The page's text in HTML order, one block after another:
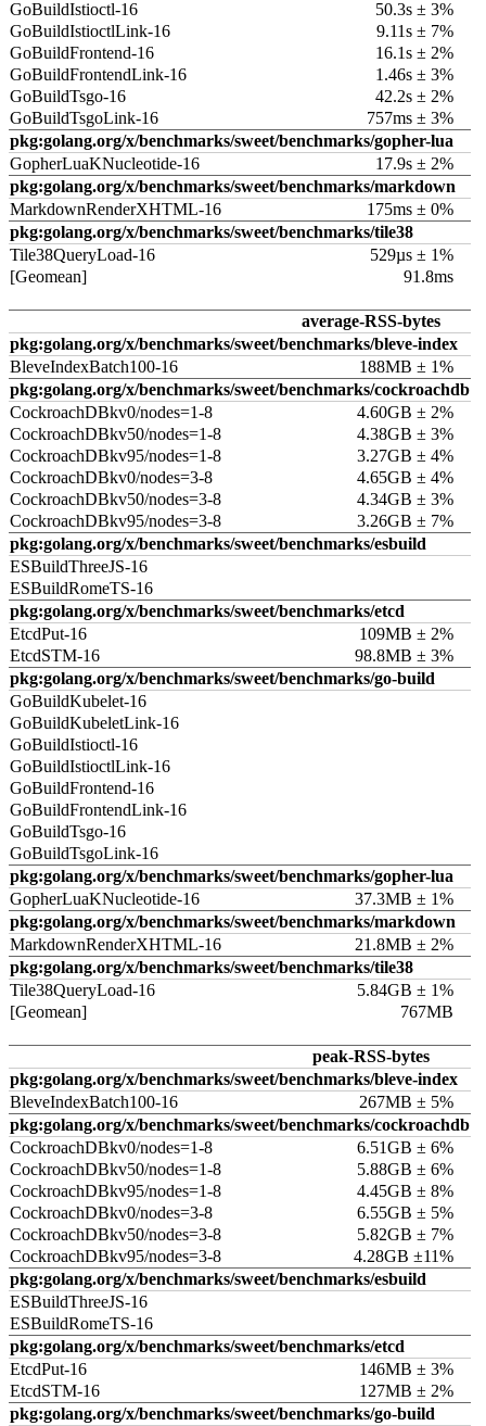
GoBuildIstioctl-16
50.3s ± 3%
GoBuildIstioctlLink-16
9.11s ± 7%
GoBuildFrontend-16
16.1s ± 2%
GoBuildFrontendLink-16
1.46s ± 3%
GoBuildTsgo-16
42.2s ± 2%
GoBuildTsgoLink-16
757ms ± 3%
pkg:golang.org/x/benchmarks/sweet/benchmarks/gopher-lua
GopherLuaKNucleotide-16
17.9s ± 2%
pkg:golang.org/x/benchmarks/sweet/benchmarks/markdown
MarkdownRenderXHTML-16
175ms ± 0%
pkg:golang.org/x/benchmarks/sweet/benchmarks/tile38
Tile38QueryLoad-16
529µs ± 1%
[Geomean]
91.8ms
average-RSS-bytes
pkg:golang.org/x/benchmarks/sweet/benchmarks/bleve-index
BleveIndexBatch100-16
188MB ± 1%
pkg:golang.org/x/benchmarks/sweet/benchmarks/cockroachdb
CockroachDBkv0/nodes=1-8
4.60GB ± 2%
CockroachDBkv50/nodes=1-8
4.38GB ± 3%
CockroachDBkv95/nodes=1-8
3.27GB ± 4%
CockroachDBkv0/nodes=3-8
4.65GB ± 4%
CockroachDBkv50/nodes=3-8
4.34GB ± 3%
CockroachDBkv95/nodes=3-8
3.26GB ± 7%
pkg:golang.org/x/benchmarks/sweet/benchmarks/esbuild
ESBuildThreeJS-16
ESBuildRomeTS-16
pkg:golang.org/x/benchmarks/sweet/benchmarks/etcd
EtcdPut-16
109MB ± 2%
EtcdSTM-16
98.8MB ± 3%
pkg:golang.org/x/benchmarks/sweet/benchmarks/go-build
GoBuildKubelet-16
GoBuildKubeletLink-16
GoBuildIstioctl-16
GoBuildIstioctlLink-16
GoBuildFrontend-16
GoBuildFrontendLink-16
GoBuildTsgo-16
GoBuildTsgoLink-16
pkg:golang.org/x/benchmarks/sweet/benchmarks/gopher-lua
GopherLuaKNucleotide-16
37.3MB ± 1%
pkg:golang.org/x/benchmarks/sweet/benchmarks/markdown
MarkdownRenderXHTML-16
21.8MB ± 2%
pkg:golang.org/x/benchmarks/sweet/benchmarks/tile38
Tile38QueryLoad-16
5.84GB ± 1%
[Geomean]
767MB
peak-RSS-bytes
pkg:golang.org/x/benchmarks/sweet/benchmarks/bleve-index
BleveIndexBatch100-16
267MB ± 5%
pkg:golang.org/x/benchmarks/sweet/benchmarks/cockroachdb
CockroachDBkv0/nodes=1-8
6.51GB ± 6%
CockroachDBkv50/nodes=1-8
5.88GB ± 6%
CockroachDBkv95/nodes=1-8
4.45GB ± 8%
CockroachDBkv0/nodes=3-8
6.55GB ± 5%
CockroachDBkv50/nodes=3-8
5.82GB ± 7%
CockroachDBkv95/nodes=3-8
4.28GB ±11%
pkg:golang.org/x/benchmarks/sweet/benchmarks/esbuild
ESBuildThreeJS-16
ESBuildRomeTS-16
pkg:golang.org/x/benchmarks/sweet/benchmarks/etcd
EtcdPut-16
146MB ± 3%
EtcdSTM-16
127MB ± 2%
pkg:golang.org/x/benchmarks/sweet/benchmarks/go-build